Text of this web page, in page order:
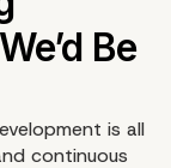
is all
continuous